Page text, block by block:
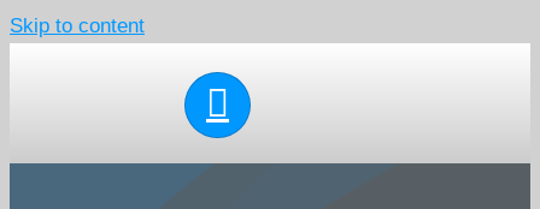
Skip to content